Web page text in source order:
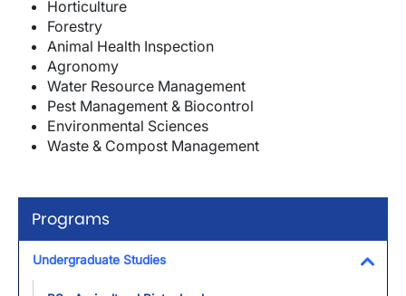
Programs
Undergraduate Studies
Horticulture
Forestry
Animal Health Inspection
Agronomy
Water Resource Management
Pest Management & Biocontrol
Environmental Sciences
Waste & Compost Management